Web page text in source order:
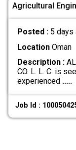
Agricultural
Posted : 5 days
LocationOman
Description :AL
CO. L. L. C. is
experienced .....
Job Id :